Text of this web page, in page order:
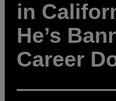
in
He’s
Career